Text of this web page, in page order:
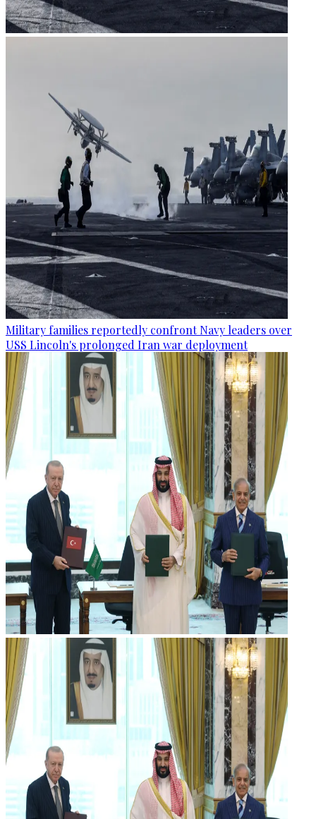
Military families reportedly confront Navy leaders over
USS Lincoln's prolonged Iran war deployment